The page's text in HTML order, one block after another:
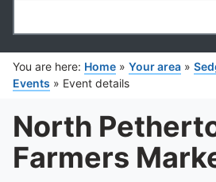
Search
You are here: Home » Your area »
Events » Event details
North
Farmers